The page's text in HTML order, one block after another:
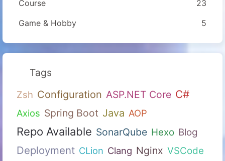
Course
23
Game & Hobby
5
Tags
Zsh Configuration ASP.NET Core C#
Axios Spring Boot Java AOP
Repo Available SonarQube Hexo Blog
Deployment CLion Clang Nginx VSCode